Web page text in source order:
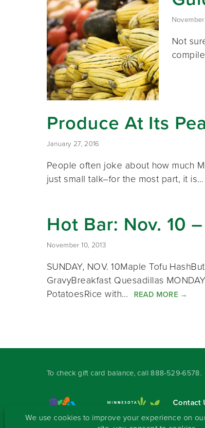
Not
Produce At Its
January 27, 2016
People often joke about how much
just small talk–for the most part, it is…
Hot Bar: Nov. 10
November 10, 2013
SUNDAY, NOV. 10Maple Tofu
GravyBreakfast Quesadillas
PotatoesRice with…
READ MORE →
To check gift card balance, call 888-529-6578.
Contact
Sign-up